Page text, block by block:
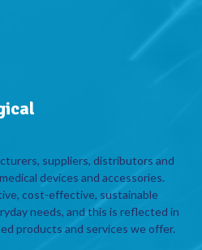
suppliers, distributors and
devices and accessories.
cost-effective, sustainable
needs, and this is reflected in
products and services we offer.